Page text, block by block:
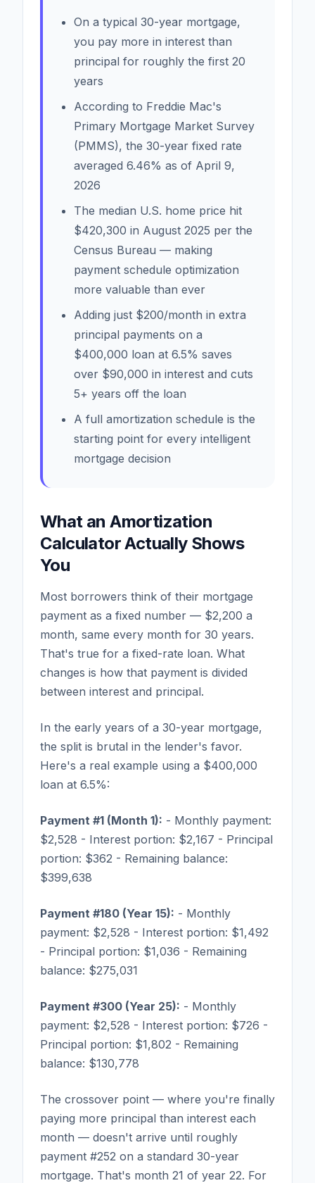
On a typical 30-year mortgage,
you pay more in interest than
principal for roughly the first 20
years
According to Freddie Mac's
Primary Mortgage Market Survey
(PMMS), the 30-year fixed rate
averaged 6.46% as of April 9,
2026
The median U.S. home price hit
$420,300 in August 2025 per the
Census Bureau — making
payment schedule optimization
more valuable than ever
Adding just $200/month in extra
principal payments on a
$400,000 loan at 6.5% saves
over $90,000 in interest and cuts
5+ years off the loan
A full amortization schedule is the
starting point for every intelligent
mortgage decision
What an Amortization
Calculator Actually Shows
You
Most borrowers think of their mortgage
payment as a fixed number — $2,200 a
month, same every month for 30 years.
That's true for a fixed-rate loan. What
changes is how that payment is divided
between interest and principal.
In the early years of a 30-year mortgage,
the split is brutal in the lender's favor.
Here's a real example using a $400,000
loan at 6.5%:
Payment #1 (Month 1): - Monthly payment:
$2,528 - Interest portion: $2,167 - Principal
portion: $362 - Remaining balance:
$399,638
Payment #180 (Year 15): - Monthly
payment: $2,528 - Interest portion: $1,492
- Principal portion: $1,036 - Remaining
balance: $275,031
Payment #300 (Year 25): - Monthly
payment: $2,528 - Interest portion: $726 -
Principal portion: $1,802 - Remaining
balance: $130,778
The crossover point — where you're finally
paying more principal than interest each
month — doesn't arrive until roughly
payment #252 on a standard 30-year
mortgage. That's month 21 of year 22. For